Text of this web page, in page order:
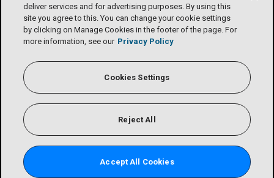
deliver services and for advertising purposes. By using this
site you agree to this. You can change your cookie settings
by clicking on Manage Cookies in the footer of the page. For
more information, see our Privacy Policy
Cookies Settings
Reject All
Accept All Cookies